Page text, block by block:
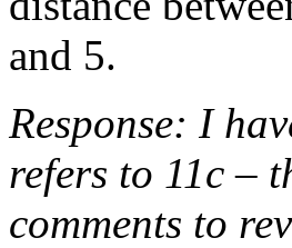
and 5.
Response: I
refers to 11c –
comments to